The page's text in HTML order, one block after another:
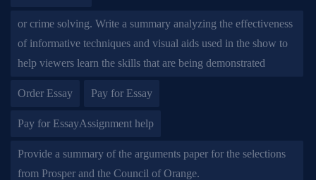
or crime solving. Write a summary analyzing the effectiveness
of informative techniques and visual aids used in the show to
help viewers learn the skills that are being demonstrated
Order Essay Pay for Essay
Pay for EssayAssignment help
Provide a summary of the arguments paper for the selections
from Prosper and the Council of Orange.